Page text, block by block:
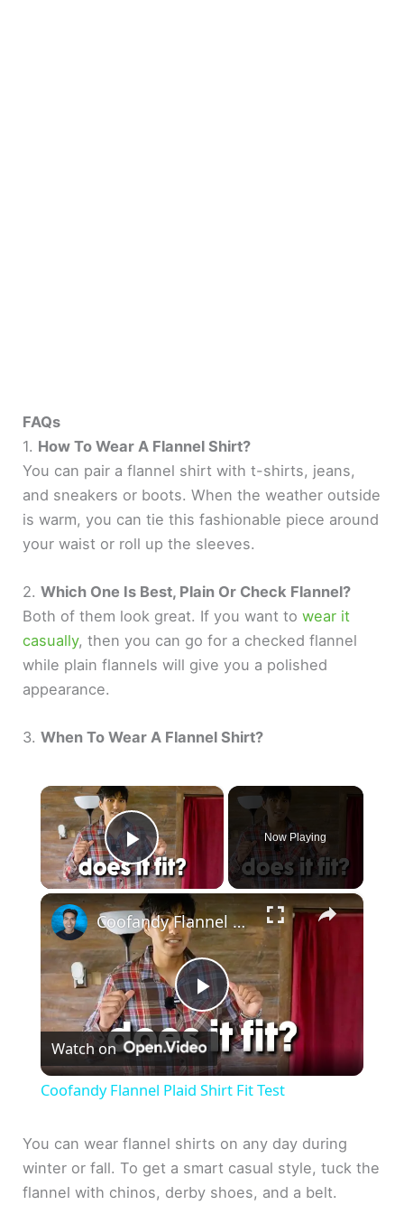
FAQs
1. How To Wear A Flannel Shirt?
You can pair a flannel shirt with t-shirts, jeans,
and sneakers or boots. When the weather outside
is warm, you can tie this fashionable piece around
your waist or roll up the sleeves.
2.Which One Is Best, Plain Or Check Flannel?
Both of them look great. If you want towear it
casually, then you can go for a checked flannel
while plain flannels will give you a polished
appearance.
3.When To Wear A Flannel Shirt?
×
Play Video
Now Playing
×
P
l
y
Coofandy Flannel Plaid Shirt Fit Test
Watch on
Coofandy Flannel Plaid Shirt Fit Test
You can wear flannel shirts on any day during
winter or fall. To get a smart casual style, tuck the
flannel with chinos, derby shoes, and a belt.